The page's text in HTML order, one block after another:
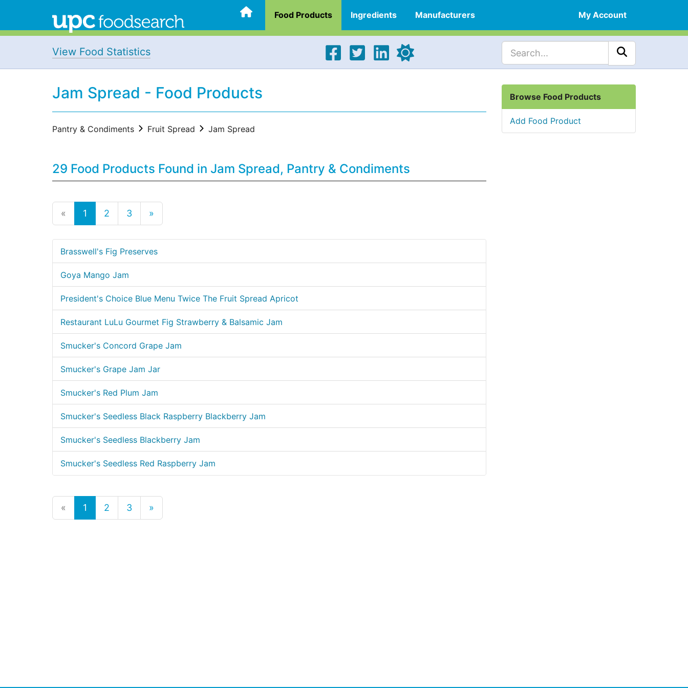
Food Products Ingredients Manufacturers My Account
View Food Statistics
Jam Spread - Food Products
Pantry & Condiments Fruit Spread Jam Spread
29 Food Products Found in Jam Spread, Pantry & Condiments
« 1 2 3 »
Brasswell's Fig Preserves
Goya Mango Jam
President's Choice Blue Menu Twice The Fruit Spread Apricot
Restaurant LuLu Gourmet Fig Strawberry & Balsamic Jam
Smucker's Concord Grape Jam
Smucker's Grape Jam Jar
Smucker's Red Plum Jam
Smucker's Seedless Black Raspberry Blackberry Jam
Smucker's Seedless Blackberry Jam
Smucker's Seedless Red Raspberry Jam
« 1 2 3 »
Browse Food Products
Add Food Product